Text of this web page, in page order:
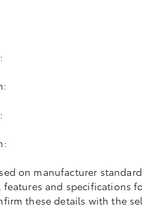
on manufacturer standard
features and specifications
these details with the